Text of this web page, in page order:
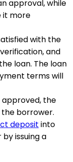
approval, while
it more
with the
and
loan. The loan
terms will
approved, the
borrower.
deposit into
issuing a